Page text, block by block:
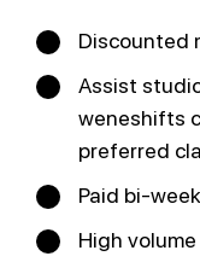
Discounted
Assist
weneshifts
preferred
Paid bi-
High